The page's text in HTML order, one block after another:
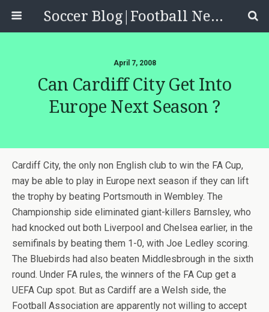
Soccer Blog|Football News, Reviews, Quizzes
April 7, 2008
Can Cardiff City Get Into
Europe Next Season ?
Cardiff City, the only non English club to win the FA Cup,
may be able to play in Europe next season if they can lift
the trophy by beating Portsmouth in Wembley. The
Championship side eliminated giant-killers Barnsley, who
had knocked out both Liverpool and Chelsea earlier, in the
semifinals by beating them 1-0, with Joe Ledley scoring.
The Bluebirds had also beaten Middlesbrough in the sixth
round. Under FA rules, the winners of the FA Cup get a
UEFA Cup spot. But as Cardiff are a Welsh side, the
Football Association are apparently not willing to accept